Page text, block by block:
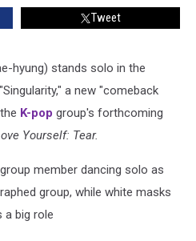
Tweet
hyung) stands solo in the
a new "comeback
K-pop group's forthcoming
Yourself: Tear.
member dancing solo as
group, while white masks
a big role